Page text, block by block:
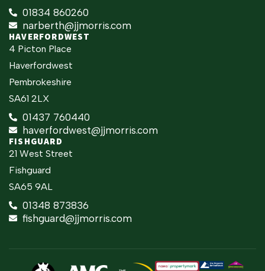
01834 860260
narberth@jjmorris.com
HAVERFORDWEST
4 Picton Place
Haverfordwest
Pembrokeshire
SA61 2LX
01437 760440
haverfordwest@jjmorris.com
FISHGUARD
21 West Street
Fishguard
SA65 9AL
01348 873836
fishguard@jjmorris.com